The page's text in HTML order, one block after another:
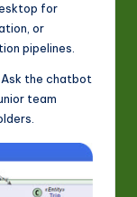
for
or
pipelines.
Ask the chatbot
team